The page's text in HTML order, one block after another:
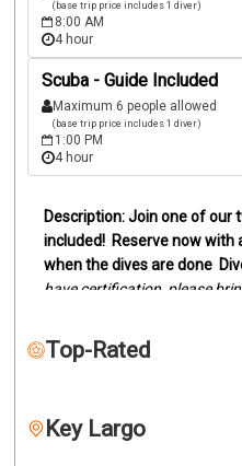
(base trip price includes 1 diver)
8:00 AM
4 hour
Scuba - Guide Included
Maximum 6 people allowed
(base trip price includes 1 diver)
1:00 PM
4 hour
Join one of our
included! Reserve now with
when the dives are done
have certification, please
(Ages 8+):
depending on dive sites.
beautiful reefs, wreck and
Top-Rated
Key Largo